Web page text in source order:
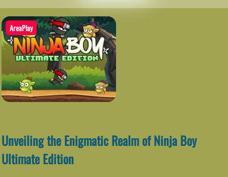
AreaPlay
Unveiling the Enigmatic Realm of Ninja Boy
Ultimate Edition